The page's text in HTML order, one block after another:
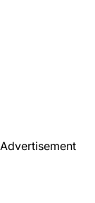
Advertisement